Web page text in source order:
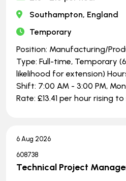
Southampton, England
Temporary
Position: Manufacturing/
Type: Full-time, Temporary
likelihood for extension)
Shift: 7:00 AM - 3:00 PM,
Rate: £13.41 per hour rising
6 Aug 2026
608738
Technical Project